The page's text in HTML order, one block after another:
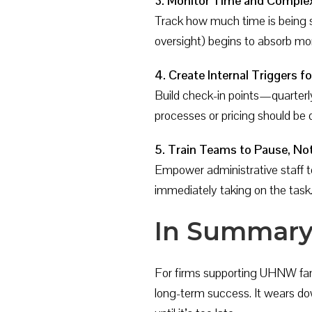
Track how much time is being
oversight) begins to absorb
4. Create Internal Triggers
Build check-in
processes or pricing should
5. Train Teams to Pause,
Empower administrative staff
immediately taking on the
In
For firms supporting UHNW
long-term success. It wears